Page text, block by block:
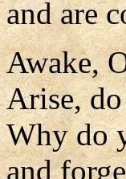
and are
Awake,
Arise,
Why do
and